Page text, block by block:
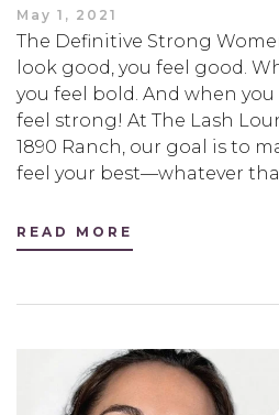
May 1, 2021
The Definitive Strong
look good, you feel good.
you feel bold. And when
feel strong! At The Lash
1890 Ranch, our goal is to
feel your best—whatever
READ MORE